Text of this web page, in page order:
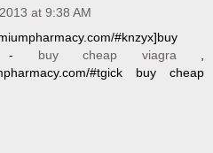
at 9:38 AM
#knzyx]buy
- buy cheap viagra,
#tgick buy cheap